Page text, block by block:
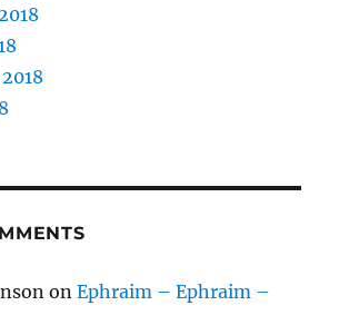
onEphraim – Ephraim –